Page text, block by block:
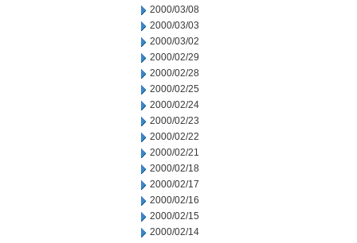
2000/03/08
2000/03/03
2000/03/02
2000/02/29
2000/02/28
2000/02/25
2000/02/24
2000/02/23
2000/02/22
2000/02/21
2000/02/18
2000/02/17
2000/02/16
2000/02/15
2000/02/14